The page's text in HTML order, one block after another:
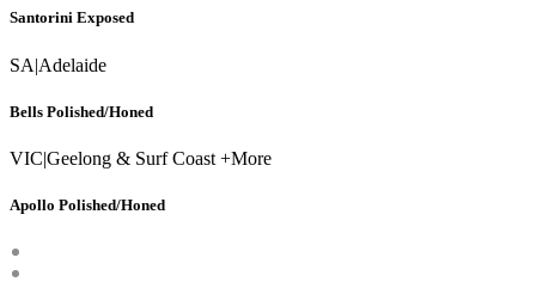
Santorini Exposed
SA|Adelaide
Bells Polished/Honed
VIC|Geelong & Surf Coast +More
Apollo Polished/Honed